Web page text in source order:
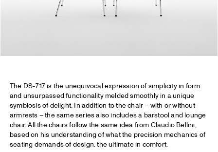
The DS-717 is the unequivocal expression of simplicity in form
and unsurpassed functionality melded smoothly in a unique
symbiosis of delight. In addition to the chair – with or without
armrests – the same series also includes a barstool and lounge
chair. All the chairs follow the same idea from Claudio Bellini,
based on his understanding of what the precision mechanics of
seating demands of design: the ultimate in comfort.